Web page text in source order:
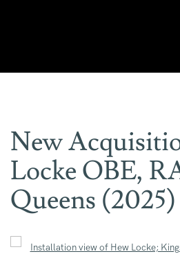
New
Locke OBE,
Queens (2025)
Open a larger version of the following